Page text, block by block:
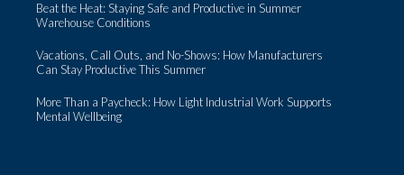
Beat the Heat: Staying Safe and Productive in Summer
Warehouse Conditions
Vacations, Call Outs, and No-Shows: How Manufacturers
Can Stay Productive This Summer
More Than a Paycheck: How Light Industrial Work Supports
Mental Wellbeing